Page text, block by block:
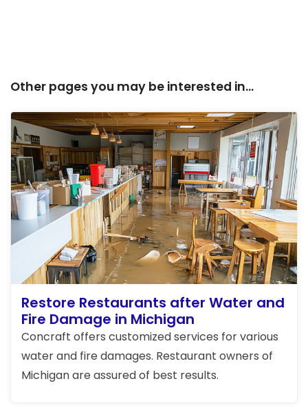
Other pages you may be interested in...
Restore Restaurants after Water and
Fire Damage in Michigan
Concraft offers customized services for various
water and fire damages. Restaurant owners of
Michigan are assured of best results.